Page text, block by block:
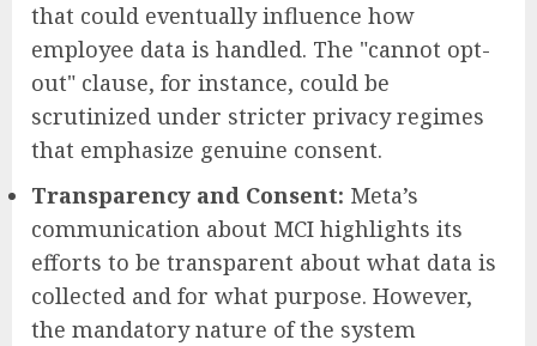
that could eventually influence how
employee data is handled. The "cannot opt-
out" clause, for instance, could be
scrutinized under stricter privacy regimes
that emphasize genuine consent.
Transparency and Consent: Meta’s
communication about MCI highlights its
efforts to be transparent about what data is
collected and for what purpose. However,
the mandatory nature of the system